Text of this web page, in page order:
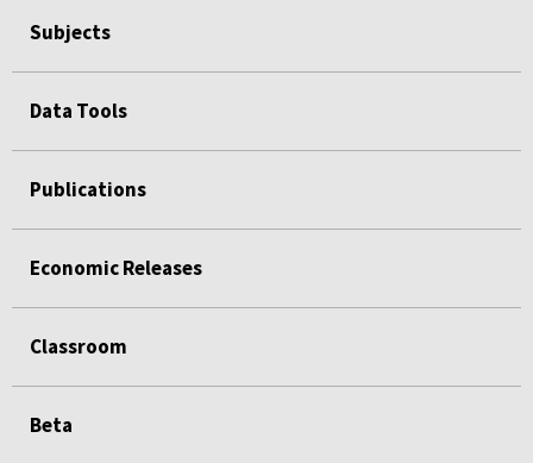
Subjects
Data Tools
Publications
Economic Releases
Classroom
Beta